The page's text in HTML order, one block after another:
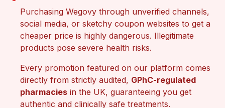
Purchasing Wegovy through unverified channels,
social media, or sketchy coupon websites to get a
cheaper price is highly dangerous. Illegitimate
products pose severe health risks.
Every promotion featured on our platform comes
directly from strictly audited, GPhC-regulated
pharmacies in the UK, guaranteeing you get
authentic and clinically safe treatments.